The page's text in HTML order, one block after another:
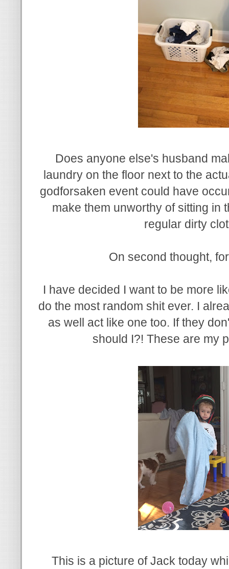
Does anyone else's husband
laundry on the floor next to the
godforsaken event could have
make them unworthy of sitting in
regular dirty
On second thought,
I have decided I want to be more
do the most random shit ever. I
as well act like one too. If they
should I?! These are my
This is a picture of Jack today